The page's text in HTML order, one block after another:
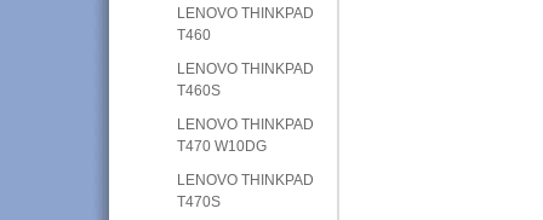
LENOVO THINKPAD
T460
LENOVO THINKPAD
T460S
LENOVO THINKPAD
T470 W10DG
LENOVO THINKPAD
T470S